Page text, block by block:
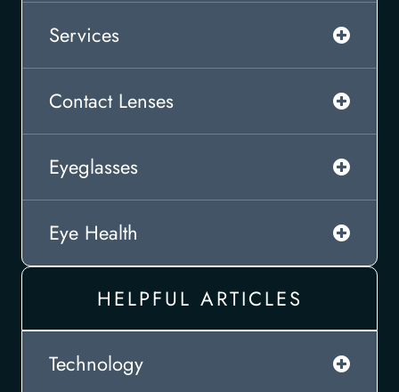
Services
Contact Lenses
Eyeglasses
Eye Health
HELPFUL ARTICLES
Technology